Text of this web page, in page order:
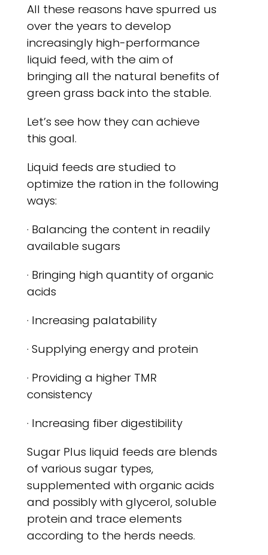
All these reasons have spurred us
over the years to develop
increasingly high-performance
liquid feed, with the aim of
bringing all the natural benefits of
green grass back into the stable.
Let’s see how they can achieve
this goal.
Liquid feeds are studied to
optimize the ration in the following
ways:
· Balancing the content in readily
available sugars
· Bringing high quantity of organic
acids
· Increasing palatability
· Supplying energy and protein
· Providing a higher TMR
consistency
· Increasing fiber digestibility
Sugar Plus liquid feeds are blends
of various sugar types,
supplemented with organic acids
and possibly with glycerol, soluble
protein and trace elements
according to the herds needs.